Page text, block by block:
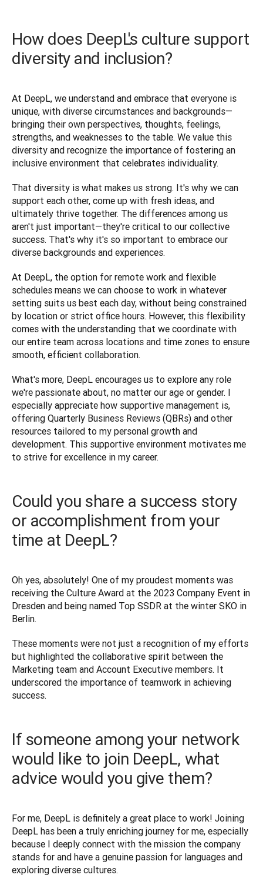
How does DeepL's culture support
diversity and inclusion?
At DeepL, we understand and embrace that everyone is
unique, with diverse circumstances and backgrounds—
bringing their own perspectives, thoughts, feelings,
strengths, and weaknesses to the table. We value this
diversity and recognize the importance of fostering an
inclusive environment that celebrates individuality.
That diversity is what makes us strong. It's why we can
support each other, come up with fresh ideas, and
ultimately thrive together. The differences among us
aren't just important—they're critical to our collective
success. That's why it's so important to embrace our
diverse backgrounds and experiences.
At DeepL, the option for remote work and flexible
schedules means we can choose to work in whatever
setting suits us best each day, without being constrained
by location or strict office hours. However, this flexibility
comes with the understanding that we coordinate with
our entire team across locations and time zones to ensure
smooth, efficient collaboration.
What's more, DeepL encourages us to explore any role
we're passionate about, no matter our age or gender. I
especially appreciate how supportive management is,
offering Quarterly Business Reviews (QBRs) and other
resources tailored to my personal growth and
development. This supportive environment motivates me
to strive for excellence in my career.
Could you share a success story
or accomplishment from your
time at DeepL?
Oh yes, absolutely! One of my proudest moments was
receiving the Culture Award at the 2023 Company Event in
Dresden and being named Top SSDR at the winter SKO in
Berlin.
These moments were not just a recognition of my efforts
but highlighted the collaborative spirit between the
Marketing team and Account Executive members. It
underscored the importance of teamwork in achieving
success.
If someone among your network
would like to join DeepL, what
advice would you give them?
For me, DeepL is definitely a great place to work! Joining
DeepL has been a truly enriching journey for me, especially
because I deeply connect with the mission the company
stands for and have a genuine passion for languages and
exploring diverse cultures.